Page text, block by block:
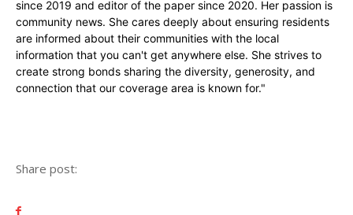
since 2019 and editor of the paper since 2020. Her passion is
community news. She cares deeply about ensuring residents
are informed about their communities with the local
information that you can't get anywhere else. She strives to
create strong bonds sharing the diversity, generosity, and
connection that our coverage area is known for."
Share post: